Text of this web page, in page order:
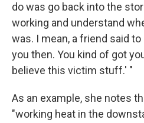
do was go back into the
working and understand
was. I mean, a friend said
you then. You kind of got
believe this victim stuff.' "
As an example, she notes
"working heat in the